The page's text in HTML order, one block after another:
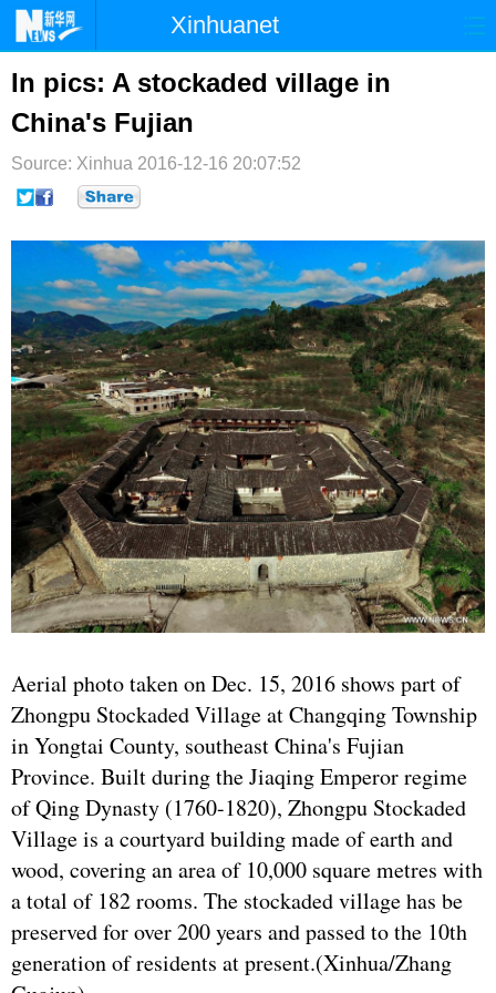
Xinhuanet
首页 时政 国际
台湾 财经
纪检 体育 科技
文娱
博客 微博
In pics: A stockaded village in
China's Fujian
Source: Xinhua 2016-12-16 20:07:52
Aerial photo taken on Dec. 15, 2016 shows part of
Zhongpu Stockaded Village at Changqing Township
in Yongtai County, southeast China's Fujian
Province. Built during the Jiaqing Emperor regime
of Qing Dynasty (1760-1820), Zhongpu Stockaded
Village is a courtyard building made of earth and
wood, covering an area of 10,000 square metres with
a total of 182 rooms. The stockaded village has be
preserved for over 200 years and passed to the 10th
generation of residents at present.(Xinhua/Zhang